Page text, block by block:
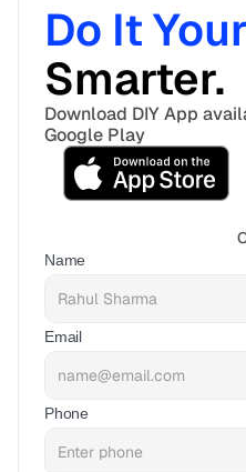
Do It
Smarter.
Download DIY App
Google Play
Name
Email
Phone